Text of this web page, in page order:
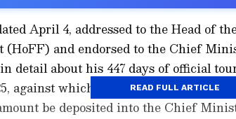
April 4, addressed to the Head of
(HoFF) and endorsed to the Chief
detail about his 447 days of official
against which he had never drawn
be deposited into the Chief
READ FULL ARTICLE